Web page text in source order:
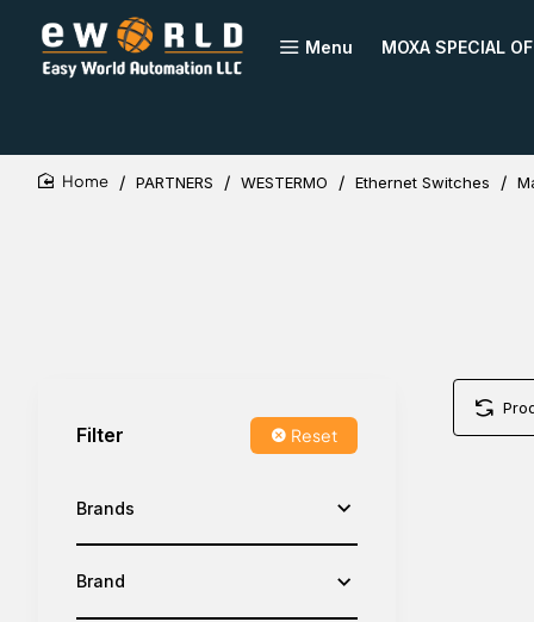
Menu MOXA SPECIAL
PARTNERS WESTERMO Ethernet Switches
Filter Reset
Brands
Brand